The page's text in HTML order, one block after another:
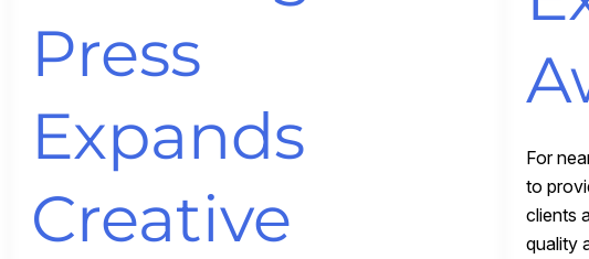
Press
Expands
Creative
For
to
clients
quality